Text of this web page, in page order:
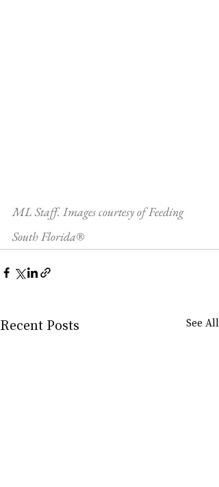
ML Staff. Images courtesy of Feeding
South Florida®
Recent Posts See All